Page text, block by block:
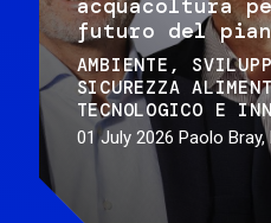
acquacoltura
futuro del
AMBIENTE
SICUREZZA
TECNOLOGICO E
01 July 2026 Paolo